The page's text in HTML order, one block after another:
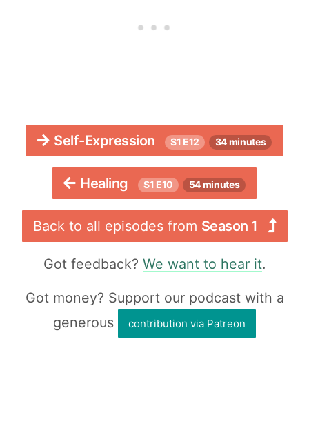
Self-Expression S1 E12 34 minutes
Healing S1 E10 54 minutes
Back to all episodes from Season 1
Got feedback? We want to hear it.
Got money? Support our podcast with a
generous
contribution via Patreon